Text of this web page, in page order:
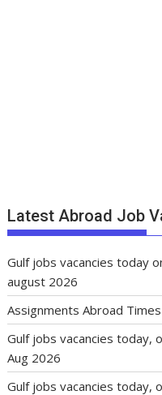
Latest Abroad Job
Gulf jobs vacancies today
august 2026
Assignments Abroad
Gulf jobs vacancies today,
Aug 2026
Gulf jobs vacancies today,